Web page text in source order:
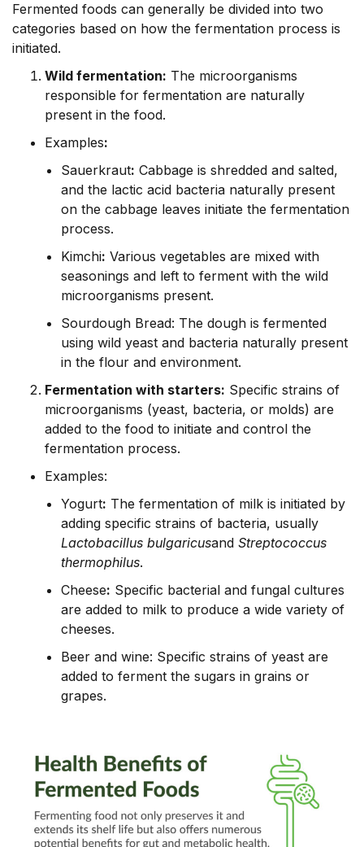
Fermented foods can generally be divided into two
categories based on how the fermentation process is
initiated.
Wild fermentation: The microorganisms
responsible for fermentation are naturally
present in the food.
Examples:
Sauerkraut: Cabbage is shredded and salted,
and the lactic acid bacteria naturally present
on the cabbage leaves initiate the fermentation
process.
Kimchi: Various vegetables are mixed with
seasonings and left to ferment with the wild
microorganisms present.
Sourdough Bread: The dough is fermented
using wild yeast and bacteria naturally present
in the flour and environment.
Fermentation with starters: Specific strains of
microorganisms (yeast, bacteria, or molds) are
added to the food to initiate and control the
fermentation process.
Examples:
Yogurt: The fermentation of milk is initiated by
adding specific strains of bacteria, usually
Lactobacillus bulgaricusand Streptococcus
thermophilus.
Cheese: Specific bacterial and fungal cultures
are added to milk to produce a wide variety of
cheeses.
Beer and wine: Specific strains of yeast are
added to ferment the sugars in grains or
grapes.